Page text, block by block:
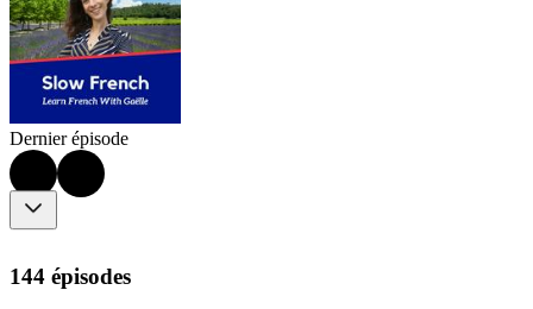
Dernier épisode
144 épisodes